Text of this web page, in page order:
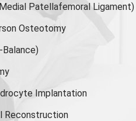
Patellafemoral Ligament)
Osteotomy
Balance)
Implantation
Reconstruction